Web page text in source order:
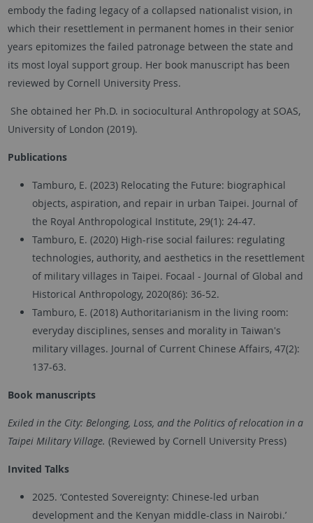
embody the fading legacy of a collapsed nationalist vision, in
which their resettlement in permanent homes in their senior
years epitomizes the failed patronage between the state and
its most loyal support group. Her book manuscript has been
reviewed by Cornell University Press.
She obtained her Ph.D. in sociocultural Anthropology at SOAS,
University of London (2019).
Publications
Tamburo, E. (2023) Relocating the Future: biographical
objects, aspiration, and repair in urban Taipei. Journal of
the Royal Anthropological Institute, 29(1): 24-47.
Tamburo, E. (2020) High-rise social failures: regulating
technologies, authority, and aesthetics in the resettlement
of military villages in Taipei. Focaal - Journal of Global and
Historical Anthropology, 2020(86): 36-52.
Tamburo, E. (2018) Authoritarianism in the living room:
everyday disciplines, senses and morality in Taiwan's
military villages. Journal of Current Chinese Affairs, 47(2):
137-63.
Book manuscripts
Exiled in the City: Belonging, Loss, and the Politics of relocation in a
Taipei Military Village. (Reviewed by Cornell University Press)
Invited Talks
2025. ‘Contested Sovereignty: Chinese-led urban
development and the Kenyan middle-class in Nairobi.’